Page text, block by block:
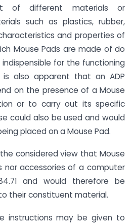
of different materials or
such as plastics, rubber,
and properties of
Mouse Pads are made of do
for the functioning
also apparent that an ADP
on the presence of a Mouse
or to carry out its specific
could also be used and would
placed on a Mouse Pad.
considered view that Mouse
nor accessories of a computer
and would therefore be
their constituent material.
instructions may be given to